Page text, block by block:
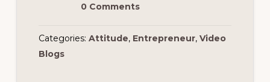
0 Comments
Categories: Attitude, Entrepreneur, Video
Blogs